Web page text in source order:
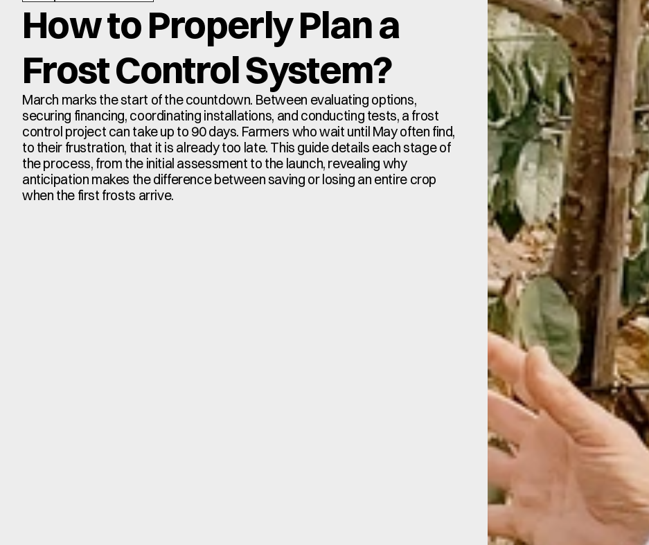
How to Properly Plan a
Frost Control System?
March marks the start of the countdown. Between evaluating options,
securing financing, coordinating installations, and conducting tests, a frost
control project can take up to 90 days. Farmers who wait until May often find,
to their frustration, that it is already too late. This guide details each stage of
the process, from the initial assessment to the launch, revealing why
anticipation makes the difference between saving or losing an entire crop
when the first frosts arrive.